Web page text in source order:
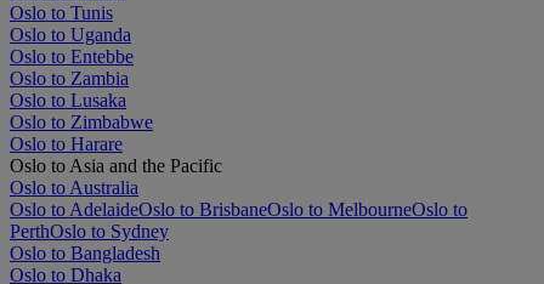
Oslo to Tunis
Oslo to Uganda
Oslo to Entebbe
Oslo to Zambia
Oslo to Lusaka
Oslo to Zimbabwe
Oslo to Harare
Oslo to Asia and the Pacific
Oslo to Australia
Oslo to AdelaideOslo to BrisbaneOslo to MelbourneOslo to
PerthOslo to Sydney
Oslo to Bangladesh
Oslo to Dhaka